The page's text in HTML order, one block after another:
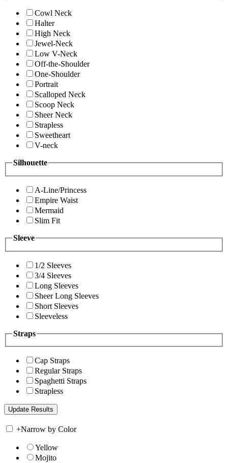
Cowl Neck
Halter
High Neck
Jewel-Neck
Low V-Neck
Off-the-Shoulder
One-Shoulder
Portrait
Scalloped Neck
Scoop Neck
Sheer Neck
Strapless
Sweetheart
V-neck
Silhouette
A-Line/Princess
Empire Waist
Mermaid
Slim Fit
Sleeve
1/2 Sleeves
3/4 Sleeves
Long Sleeves
Sheer Long Sleeves
Short Sleeves
Sleeveless
Straps
Cap Straps
Regular Straps
Spaghetti Straps
Strapless
+Narrow by Color
Yellow
Mojito